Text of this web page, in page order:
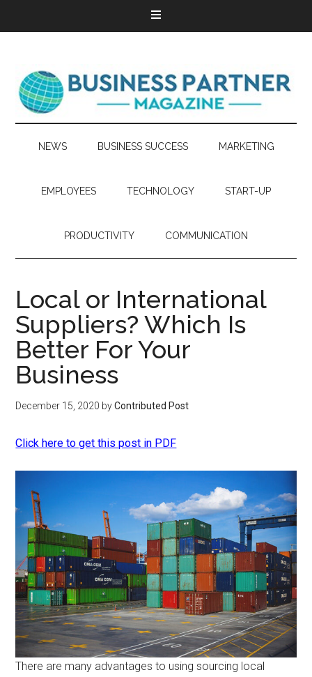
NEWS BUSINESS SUCCESS MARKETING
EMPLOYEES TECHNOLOGY START-UP
PRODUCTIVITY COMMUNICATION
Local or International
Suppliers? Which Is
Better For Your
Business
December 15, 2020 byContributed Post
Click here to get this post in PDF
There are many advantages to using sourcing local